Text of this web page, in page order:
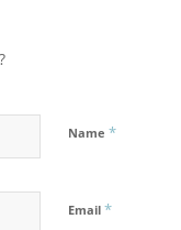
Name *
Email *